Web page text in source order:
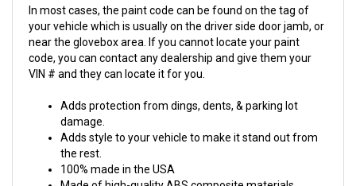
In most cases, the paint code can be found on the tag of
your vehicle which is usually on the driver side door jamb, or
near the glovebox area. If you cannot locate your paint
code, you can contact any dealership and give them your
VIN # and they can locate it for you.
Adds protection from dings, dents, & parking lot
damage.
Adds style to your vehicle to make it stand out from
the rest.
100% made in the USA